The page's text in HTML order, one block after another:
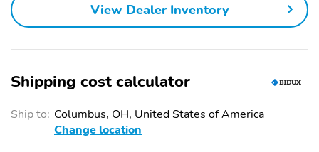
View Dealer Inventory
Shipping cost calculator
Ship to: Columbus, OH, United States of America
Change location